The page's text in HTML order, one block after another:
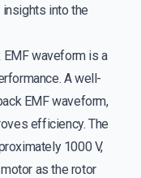
into the
EMF waveform is a
A well-
EMF waveform,
efficiency. The
1000 V,
as the rotor